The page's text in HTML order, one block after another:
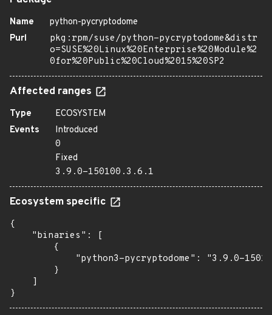
Name
python-pycryptodome
Purl
pkg:rpm/suse/python-pycryptodome&distr
o=SUSE%20Linux%20Enterprise%20Module%2
0for%20Public%20Cloud%2015%20SP2
Affected ranges
Type
ECOSYSTEM
Events
Introduced
0
Fixed
3.9.0-150100.3.6.1
Ecosystem specific
{
    "binaries": [
        {
"python3-pycryptodome": "3.9.0-
        }
    ]
}